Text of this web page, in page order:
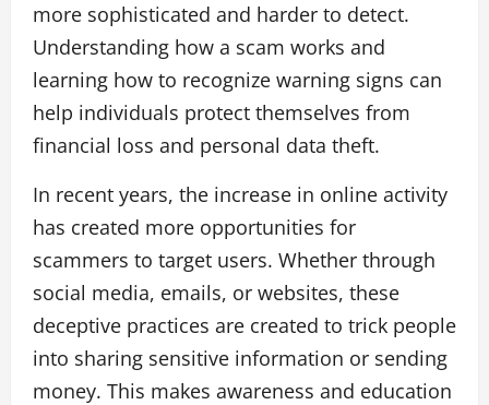
more sophisticated and harder to detect.
Understanding how a scam works and
learning how to recognize warning signs can
help individuals protect themselves from
financial loss and personal data theft.
In recent years, the increase in online activity
has created more opportunities for
scammers to target users. Whether through
social media, emails, or websites, these
deceptive practices are created to trick people
into sharing sensitive information or sending
money. This makes awareness and education